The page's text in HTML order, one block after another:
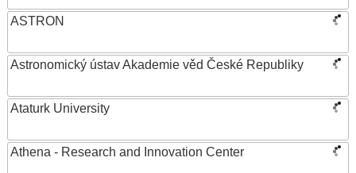
ASTRON
Astronomický ústav Akademie věd České Republiky
Ataturk University
Athena - Research and Innovation Center